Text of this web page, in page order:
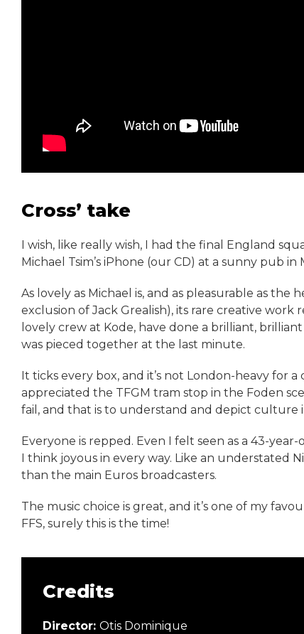
Cross’ take
I wish, like really wish, I had the final England
Michael Tsim’s iPhone (our CD) at a sunny pub
As lovely as Michael is, and as pleasurable as
exclusion of Jack Grealish), its rare creative work
lovely crew at Kode, have done a brilliant,
was pieced together at the last minute.
It ticks every box, and it’s not London-heavy for
appreciated the TFGM tram stop in the Foden
fail, and that is to understand and depict culture
Everyone is repped. Even I felt seen as a 43-
I think joyous in every way. Like an understated
than the main Euros broadcasters.
The music choice is great, and it’s one of my
FFS, surely this is the time!
Credits
Director: Otis Dominique